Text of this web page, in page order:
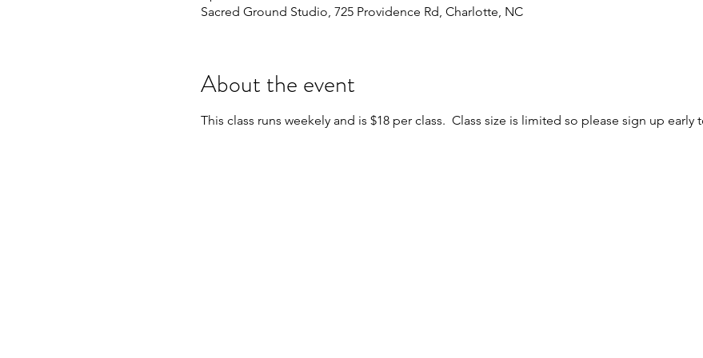
Sacred Ground Studio, 725 Providence Rd, Charlotte, NC
About the event
This class runs weekely and is $18 per class. Class size is limited so please sign up early